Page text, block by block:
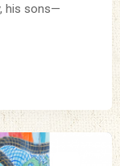
his sons—